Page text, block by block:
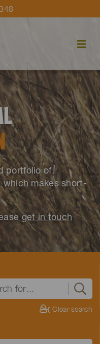
portfolio of
makes short-
get in touch
Clear search